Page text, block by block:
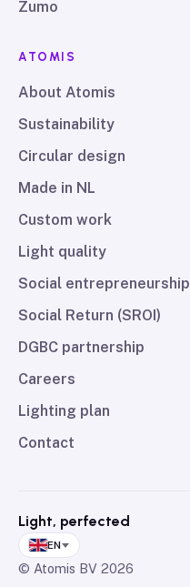
Zumo
ATOMIS
About Atomis
Sustainability
Circular design
Made in NL
Custom work
Light quality
Social entrepreneurship
Social Return (SROI)
DGBC partnership
Careers
Lighting plan
Contact
Light, perfected
EN
© Atomis BV 2026